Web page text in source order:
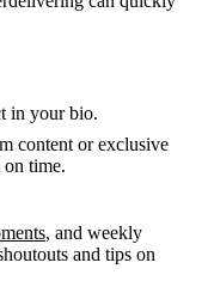
in your bio.
content or exclusive
on time.
, and weekly
and tips on